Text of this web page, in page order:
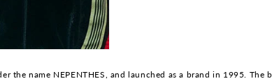
the name NEPENTHES, and launched as a brand in 1995.